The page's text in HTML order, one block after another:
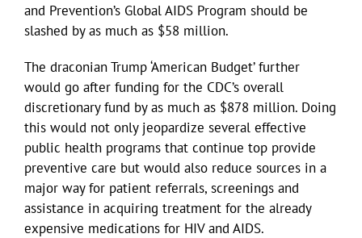
and Prevention’s Global AIDS Program should be
slashed by as much as $58 million.
The draconian Trump ‘American Budget’ further
would go after funding for the CDC’s overall
discretionary fund by as much as $878 million. Doing
this would not only jeopardize several effective
public health programs that continue top provide
preventive care but would also reduce sources in a
major way for patient referrals, screenings and
assistance in acquiring treatment for the already
expensive medications for HIV and AIDS.